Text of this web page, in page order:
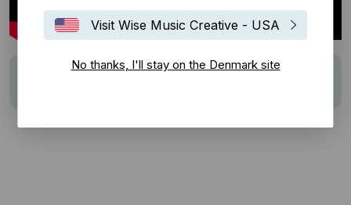
Visit Wise Music Creative - USA
No thanks, I'll stay on the Denmark site
Description Track:Honesty(Povl Kristian)